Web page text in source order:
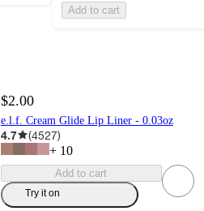
Add to cart
$2.00
e.l.f. Cream Glide Lip Liner - 0.03oz
4.7 (4527)
+ 10
Add to cart
Try it on